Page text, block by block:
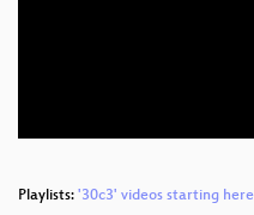
Playlists: '30c3' videos starting here